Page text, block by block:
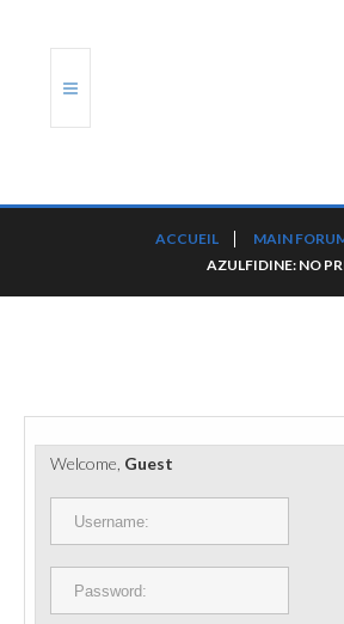
PORTS ET PLATEFORMES
RÈGLEMENTATION
CONTACT
ACCUEIL MAIN
AZULFIDINE: NO
Welcome, Guest